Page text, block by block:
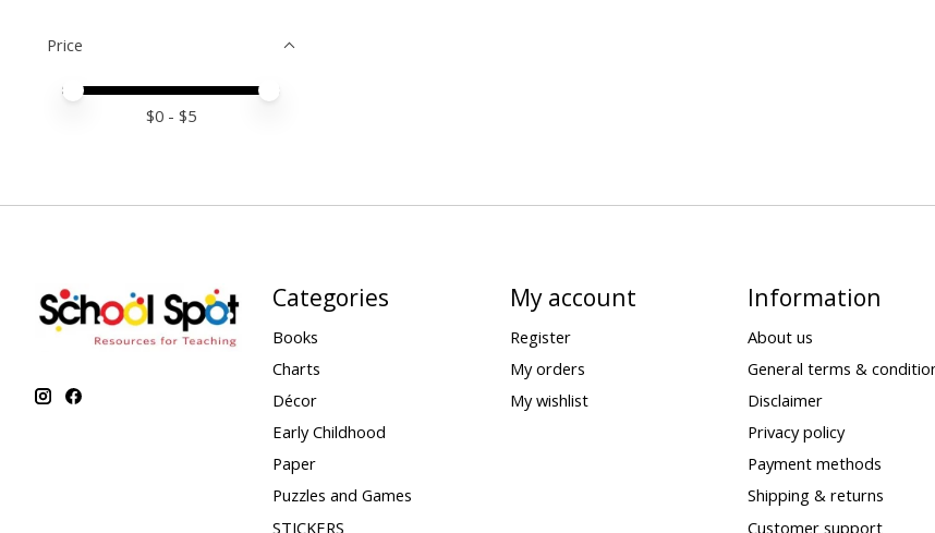
Price
Price minimum value
Price maximum value
$0 - $5
Categories
Books
Charts
Décor
Early Childhood
Paper
Puzzles and Games
STICKERS
My account
Register
My orders
My wishlist
Information
About us
General terms &
Disclaimer
Privacy policy
Payment methods
Shipping & returns
Customer support